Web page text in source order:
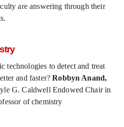
are answering through their
technologies to detect and treat
and faster?Robbyn Anand,
G. Caldwell Endowed Chair in
of chemistry